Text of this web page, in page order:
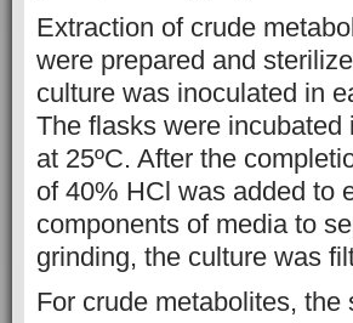
Extraction of crude
were prepared and
culture was inoculated in
The flasks were
at 25ºC. After the
of 40% HCl was added to
components of media to
grinding, the culture was
For crude metabolites,